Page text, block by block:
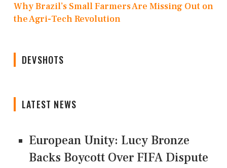
Why Brazil’s Small Farmers Are Missing Out on
the Agri-Tech Revolution
DEVSHOTS
LATEST NEWS
European Unity: Lucy Bronze
Backs Boycott Over FIFA Dispute